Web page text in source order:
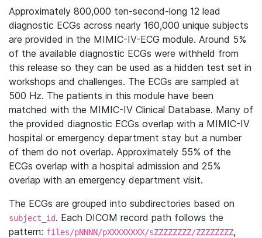
Approximately 800,000 ten-second-long 12 lead
diagnostic ECGs across nearly 160,000 unique subjects
are provided in the MIMIC-IV-ECG module. Around 5%
of the available diagnostic ECGs were withheld from
this release so they can be used as a hidden test set in
workshops and challenges. The ECGs are sampled at
500 Hz. The patients in this module have been
matched with the MIMIC-IV Clinical Database. Many of
the provided diagnostic ECGs overlap with a MIMIC-IV
hospital or emergency department stay but a number
of them do not overlap. Approximately 55% of the
ECGs overlap with a hospital admission and 25%
overlap with an emergency department visit.
The ECGs are grouped into subdirectories based on
subject_id. Each DICOM record path follows the
pattern: files/pNNNN/pXXXXXXXX/sZZZZZZZZ/ZZZZZZZZ,